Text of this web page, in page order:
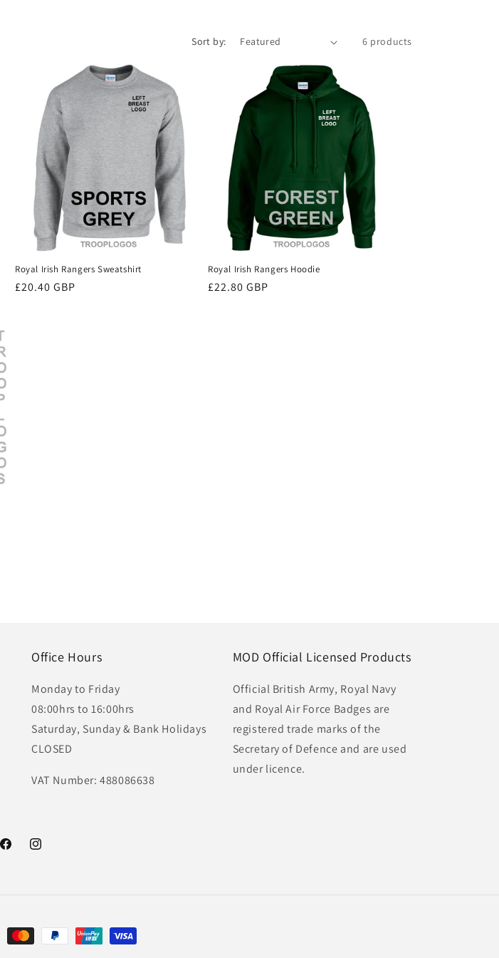
Sort by: 6 products
Royal Irish Rangers Sweatshirt
Regular
£20.40 GBP
Royal Irish Rangers Hoodie
Regular
£22.80 GBP
Office Hours
Monday to Friday
08:00hrs to 16:00hrs
Saturday, Sunday & Bank Holidays
CLOSED
VAT Number: 488086638
MOD Official Licensed Products
Official British Army, Royal Navy
and Royal Air Force Badges are
registered trade marks of the
Secretary of Defence and are used
under licence.
FacebookInstagram